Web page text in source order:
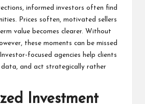
informed investors often find
Prices soften, motivated sellers
value becomes clearer. Without
these moments can be missed
focused agencies help clients
data, and act strategically rather
Investment